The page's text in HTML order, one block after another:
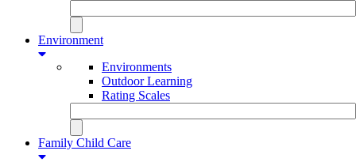
Environment
Environments
Outdoor Learning
Rating Scales
Family Child Care